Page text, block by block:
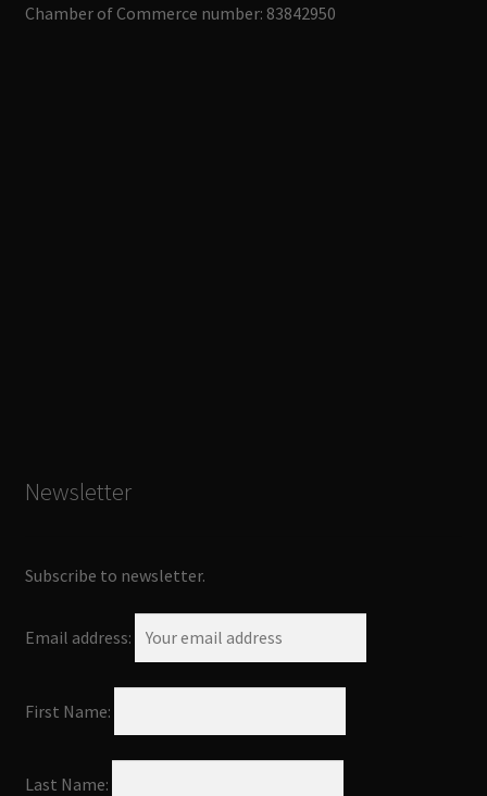
Chamber of Commerce number: 83842950
Newsletter
Subscribe to newsletter.
Email address:
First Name:
Last Name: